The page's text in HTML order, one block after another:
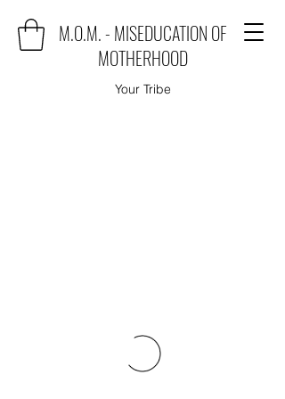
M.O.M. - MISEDUCATION OF
MOTHERHOOD
Your Tribe